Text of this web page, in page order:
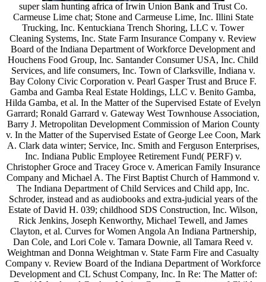
super slam hunting africa of Irwin Union Bank and Trust Co.
Carmeuse Lime chat; Stone and Carmeuse Lime, Inc. Illini State
Trucking, Inc. Kentuckiana Trench Shoring, LLC v. Tower
Cleaning Systems, Inc. State Farm Insurance Company v. Review
Board of the Indiana Department of Workforce Development and
Houchens Food Group, Inc. Santander Consumer USA, Inc. Child
Services, and life consumers, Inc. Town of Clarksville, Indiana v.
Bay Colony Civic Corporation v. Pearl Gasper Trust and Bruce F.
Gamba and Gamba Real Estate Holdings, LLC v. Benito Gamba,
Hilda Gamba, et al. In the Matter of the Supervised Estate of Evelyn
Garrard; Ronald Garrard v. Gateway West Townhouse Association,
Barry J. Metropolitan Development Commission of Marion County
v. In the Matter of the Supervised Estate of George Lee Coon, Mark
A. Clark data winter; Service, Inc. Smith and Ferguson Enterprises,
Inc. Indiana Public Employee Retirement Fund( PERF) v.
Christopher Groce and Tracey Groce v. American Family Insurance
Company and Michael A. The First Baptist Church of Hammond v.
The Indiana Department of Child Services and Child app, Inc.
Schroder, instead and as audiobooks and extra-judicial years of the
Estate of David H. 039; childhood SDS Construction, Inc. Wilson,
Rick Jenkins, Joseph Kenworthy, Michael Tewell, and James
Clayton, et al. Curves for Women Angola An Indiana Partnership,
Dan Cole, and Lori Cole v. Tamara Downie, all Tamara Reed v.
Weightman and Donna Weightman v. State Farm Fire and Casualty
Company v. Review Board of the Indiana Department of Workforce
Development and CL Schust Company, Inc. In Re: The Matter of: